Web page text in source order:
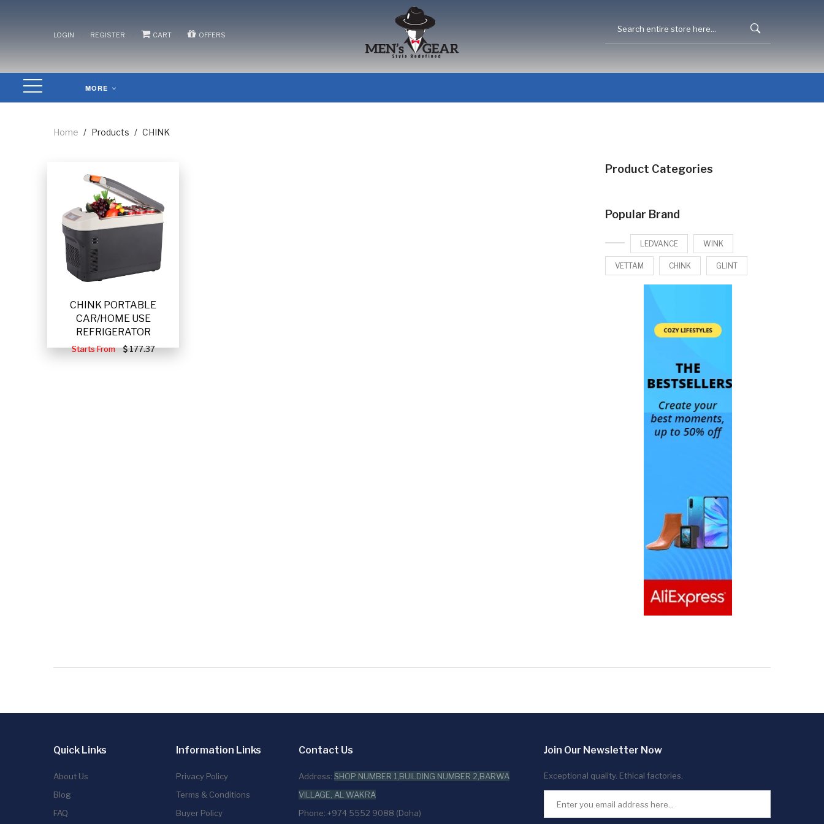
LOGIN REGISTER CART OFFERS
MORE
Home / Products / CHINK
CHINK PORTABLE
CAR/HOME USE
REFRIGERATOR
Starts From 177.37
Product Categories
Popular Brand
LEDVANCE WINK
VETTAM CHINK GLINT
Quick Links
About Us
Blog
FAQ
Information Links
Privacy Policy
Terms & Conditions
Buyer Policy
Contact Us
Address: SHOP NUMBER 1,BUILDING NUMBER 2,BARWA
VILLAGE, AL WAKRA
Phone: +974 5552 9088 (Doha)
Join Our Newsletter Now
Exceptional quality. Ethical factories.